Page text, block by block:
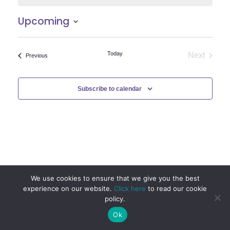
Upcoming
PreviousEvents Today
Next
Subscribe to calendar
We use cookies to ensure that we give you the best
experience on our website. Click here to read our cookie
policy.
Ok